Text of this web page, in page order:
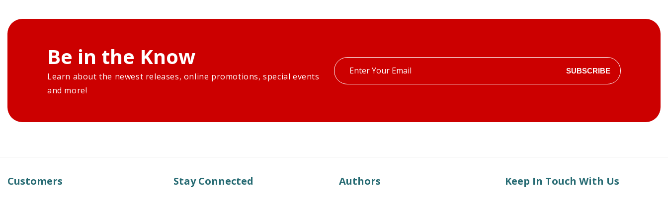
Be in the Know
Learn about the newest releases, online promotions, special events
and more!
Enter
your
SUBSCRIBE
Customers Stay Connected Authors Keep In Touch With Us